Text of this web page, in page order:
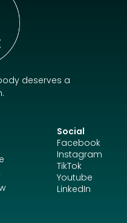
deserves a
Social
Facebook
Instagram
TikTok
Youtube
LinkedIn